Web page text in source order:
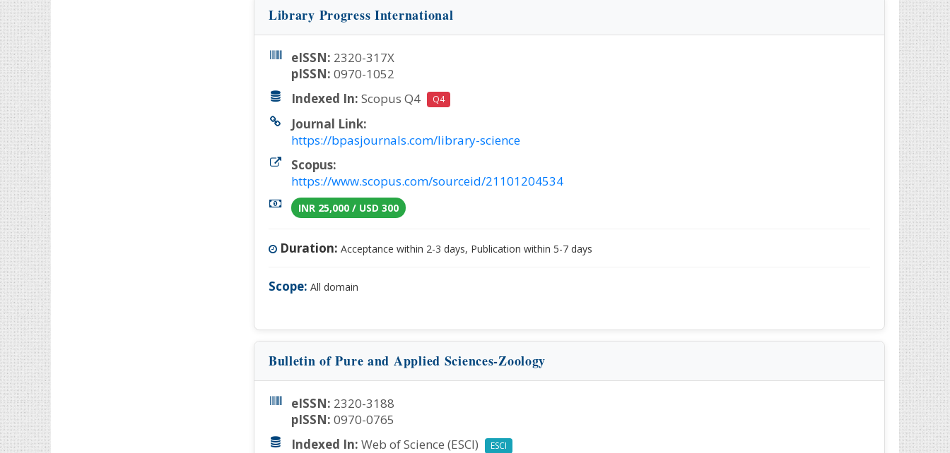
Library Progress International
eISSN: 2320-317X
pISSN: 0970-1052
Indexed In: Scopus Q4 Q4
Journal Link:
https://bpasjournals.com/library-science
Scopus:
https://www.scopus.com/sourceid/21101204534
INR 25,000 / USD 300
Duration: Acceptance within 2-3 days, Publication within 5-7 days
Scope: All domain
Bulletin of Pure and Applied Sciences-Zoology
eISSN: 2320-3188
pISSN: 0970-0765
Indexed In: Web of Science (ESCI) ESCI